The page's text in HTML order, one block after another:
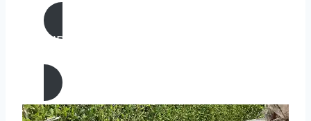
AIR CONDITIONING
REPAIR IN Palmdale, California